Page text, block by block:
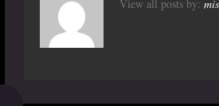
View all posts by: